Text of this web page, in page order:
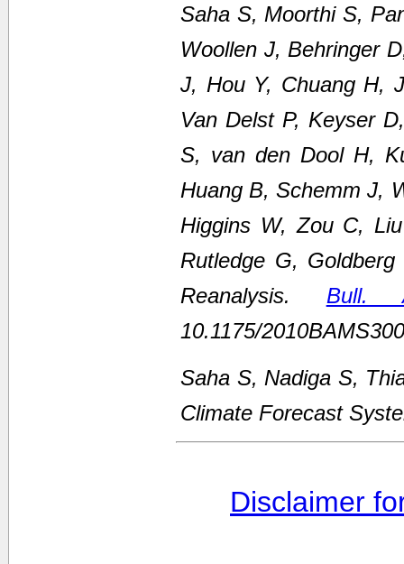
Saha S, Moorthi S,
Woollen J, Behringer
J, Hou Y, Chuang H,
Van Delst P, Keyser
S, van den Dool H,
Huang B, Schemm J,
Higgins W, Zou C,
Rutledge G,
Reanalysis. Bull.
10.1175/
Saha S, Nadiga S,
Climate Forecast
Disclaimer